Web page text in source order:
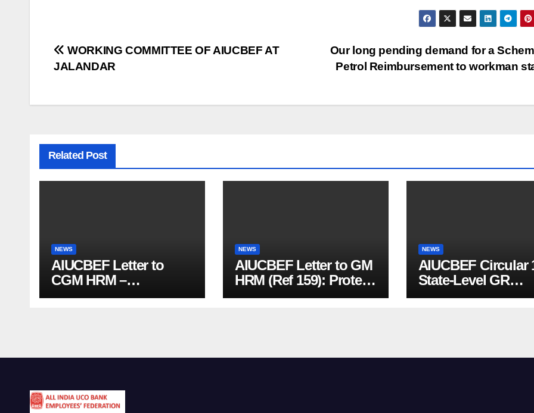
Post
Our long pending demand for a
Petrol Reimbursement to workman
WORKING COMMITTEE OF AIUCBEF AT
JALANDAR
Related Post
NEWS
AIUCBEF Letter to
CGM HRM –
Officiating Allowance
/161 /23-26)
NEWS
AIUCBEF Letter to GM
HRM (Ref 159): Protest
against Mandatory
NEWS
AIUCBEF Circular
State-Level GR
Meeting in